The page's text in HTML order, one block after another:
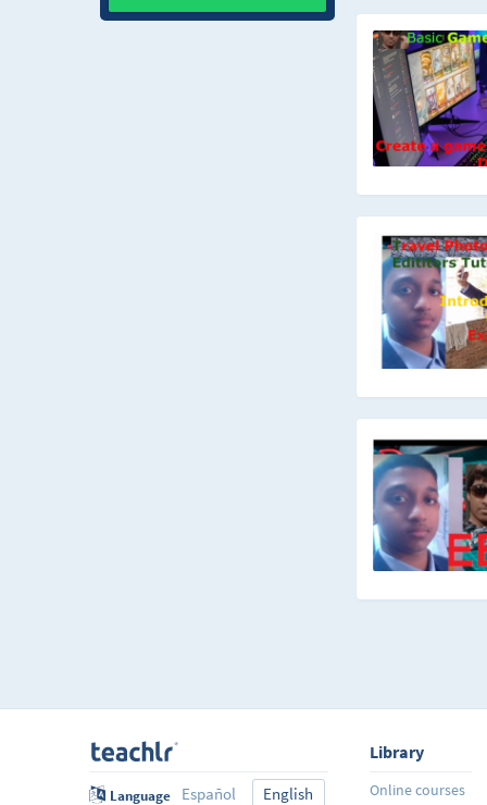
Language Español English
Library
Online courses